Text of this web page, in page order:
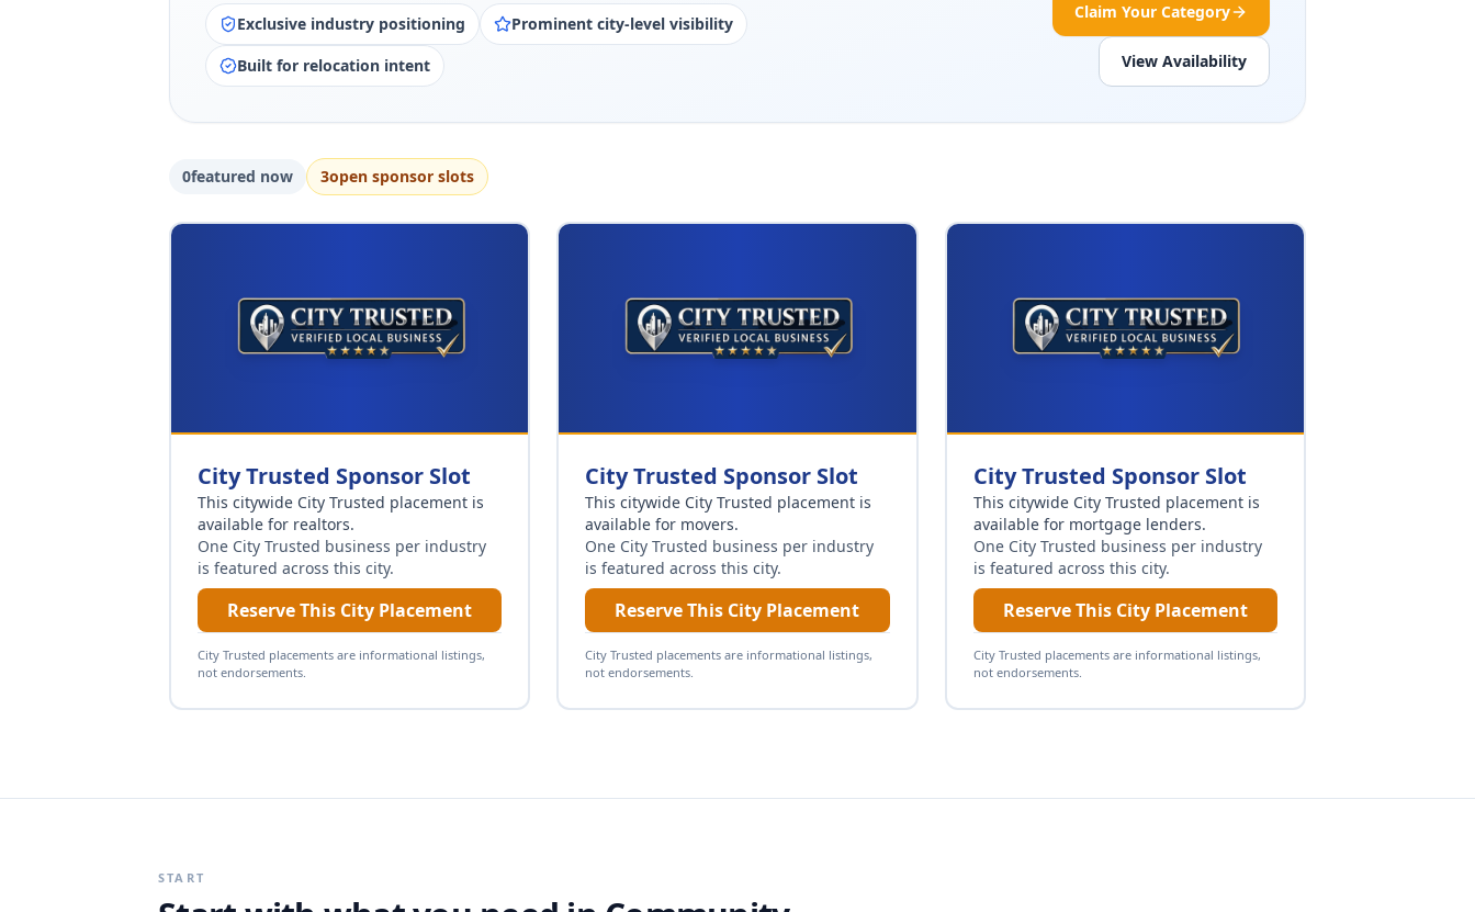
Exclusive industry positioning
Prominent city-level visibility
Built for relocation intent
Claim Your Category
View Availability
0featured now 3open sponsor slots
City Trusted Sponsor Slot
This citywide City Trusted placement is
available for realtors.
One City Trusted business per industry
is featured across this city.
Reserve This City Placement
City Trusted placements are informational listings,
not endorsements.
City Trusted Sponsor Slot
This citywide City Trusted placement is
available for movers.
One City Trusted business per industry
is featured across this city.
Reserve This City Placement
City Trusted placements are informational listings,
not endorsements.
City Trusted Sponsor Slot
This citywide City Trusted placement is
available for mortgage lenders.
One City Trusted business per industry
is featured across this city.
Reserve This City Placement
City Trusted placements are informational listings,
not endorsements.
START